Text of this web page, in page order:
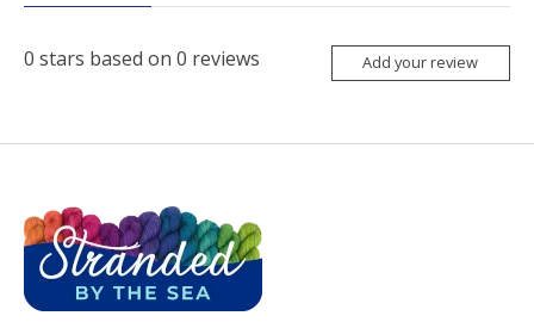
0 stars based on 0 reviews Add your review